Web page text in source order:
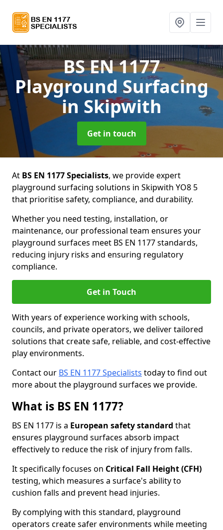
BS EN 1177
Playground Surfacing
in Skipwith
Get in touch
At BS EN 1177 Specialists, we provide expert
playground surfacing solutions in Skipwith YO8 5
that prioritise safety, compliance, and durability.
Whether you need testing, installation, or
maintenance, our professional team ensures your
playground surfaces meet BS EN 1177 standards,
reducing injury risks and ensuring regulatory
compliance.
Get in Touch
With years of experience working with schools,
councils, and private operators, we deliver tailored
solutions that create safe, reliable, and cost-effective
play environments.
Contact our BS EN 1177 Specialists today to find out
more about the playground surfaces we provide.
What is BS EN 1177?
BS EN 1177 is a European safety standard that
ensures playground surfaces absorb impact
effectively to reduce the risk of injury from falls.
It specifically focuses on Critical Fall Height (CFH)
testing, which measures a surface's ability to
cushion falls and prevent head injuries.
By complying with this standard, playground
operators create safer environments while meeting